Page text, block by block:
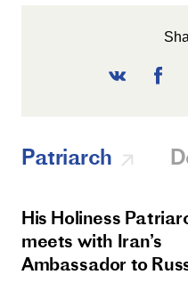
Patriarch
His Holiness
meets with Iran’s
Ambassador to